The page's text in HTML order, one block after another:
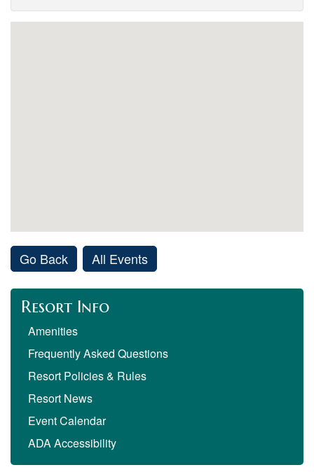
Go Back All Events
Resort Info
Amenities
Frequently Asked Questions
Resort Policies & Rules
Resort News
Event Calendar
ADA Accessibility